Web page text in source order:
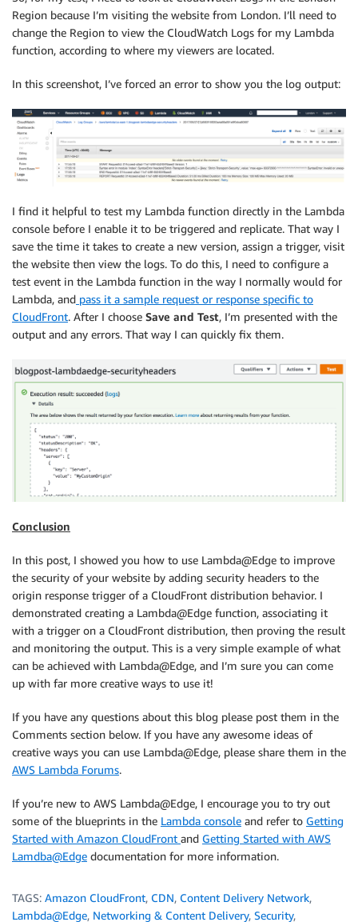
Region because I’m visiting the website from London. I’ll need to
change the Region to view the CloudWatch Logs for my Lambda
function, according to where my viewers are located.
In this screenshot, I’ve forced an error to show you the log output:
I find it helpful to test my Lambda function directly in the Lambda
console before I enable it to be triggered and replicate. That way I
save the time it takes to create a new version, assign a trigger, visit
the website then view the logs. To do this, I need to configure a
test event in the Lambda function in the way I normally would for
Lambda, and pass it a sample request or response specific to
CloudFront. After I choose Save and Test, I’m presented with the
output and any errors. That way I can quickly fix them.
Conclusion
In this post, I showed you how to use Lambda@Edge to improve
the security of your website by adding security headers to the
origin response trigger of a CloudFront distribution behavior. I
demonstrated creating a Lambda@Edge function, associating it
with a trigger on a CloudFront distribution, then proving the result
and monitoring the output. This is a very simple example of what
can be achieved with Lambda@Edge, and I’m sure you can come
up with far more creative ways to use it!
If you have any questions about this blog please post them in the
Comments section below. If you have any awesome ideas of
creative ways you can use Lambda@Edge, please share them in the
AWS Lambda Forums.
If you’re new to AWS Lambda@Edge, I encourage you to try out
some of the blueprints in the Lambda console and refer to Getting
Started with Amazon CloudFront and Getting Started with AWS
Lamdba@Edge documentation for more information.
TAGS: Amazon CloudFront, CDN, Content Delivery Network,
Lambda@Edge, Networking & Content Delivery, Security,